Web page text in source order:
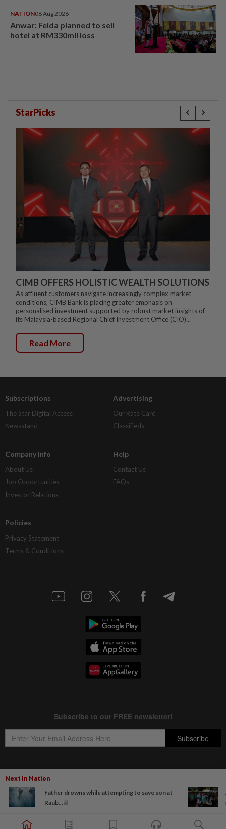
Next In Nation
Father drowns while attempting to save son at
Raub...
NATION08 Aug 2026
Anwar: Felda planned to sell
hotel at RM330mil loss
StarPicks
CIMB OFFERS HOLISTIC WEALTH SOLUTIONS
As affluent customers navigate increasingly complex market
conditions, CIMB Bank is placing greater emphasis on
personalised investment supported by robust market insights of
its Malaysia-based Regional Chief Investment Office (CIO)...
Read More
Subscriptions
The Star Digital Access
Newsstand
Advertising
Our Rate Card
Classifieds
Company Info
About Us
Job Opportunities
Investor Relations
Help
Contact Us
FAQs
Policies
Privacy Statement
Terms & Conditions
Copyright © 1995- 2026
Star Media Group Berhad [197101000523 (10894-D)]
Best viewed on Chrome browsers.